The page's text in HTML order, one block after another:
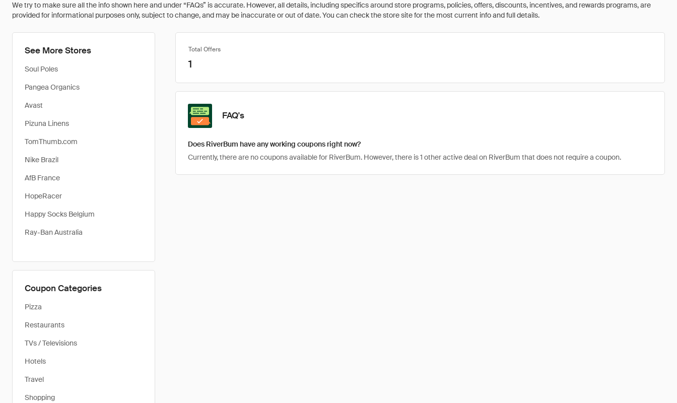
We try to make sure all the info shown here and under “FAQs” is accurate. However, all details, including specifics around store programs, policies, offers, discounts, incentives, and rewards programs, are
provided for informational purposes only, subject to change, and may be inaccurate or out of date. You can check the store site for the most current info and full details.
See More Stores
Soul Poles
Pangea Organics
Avast
Pizuna Linens
TomThumb.com
Nike Brazil
AfB France
HopeRacer
Happy Socks Belgium
Ray-Ban Australia
Coupon Categories
Pizza
Restaurants
TVs / Televisions
Hotels
Travel
Shopping
Total Offers
1
FAQ's
Does RiverBum have any working coupons right now?
Currently, there are no coupons available for RiverBum. However, there is 1 other active deal on RiverBum that does not require a coupon.